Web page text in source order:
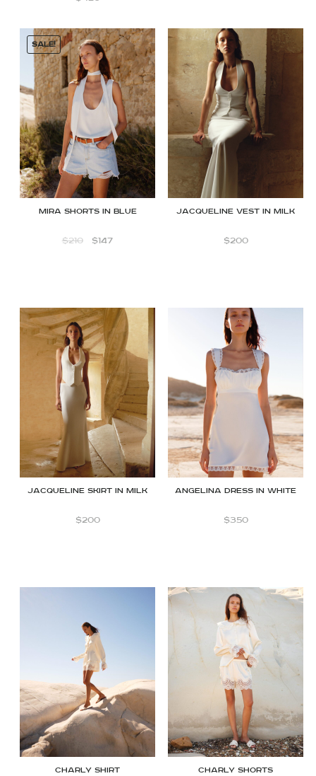
Mira shorts in blue
SALE!
$210 $147
JACQUELINE VEST IN MILK
$200
JACQUELINE SKIRT IN MILK
$200
Angelina dress in white
$350
CHARLY shirt CHARLY Shorts